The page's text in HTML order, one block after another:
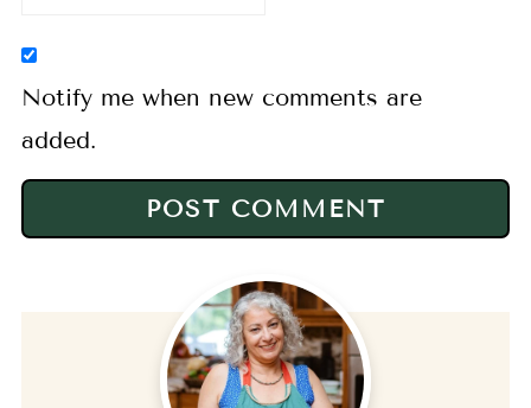
Notify me when new comments are
added.